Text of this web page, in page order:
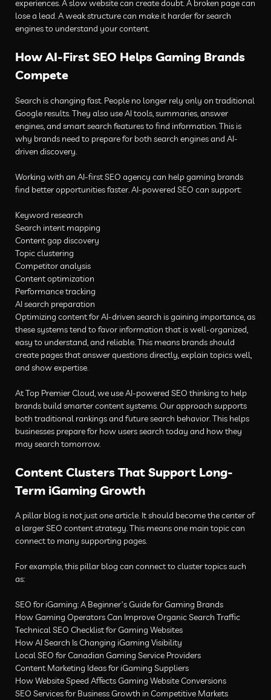
experiences. A slow website can create doubt. A broken page can
lose a lead. A weak structure can make it harder for search
engines to understand your content.
How AI-First SEO Helps Gaming Brands
Compete
Search is changing fast. People no longer rely only on traditional
Google results. They also use AI tools, summaries, answer
engines, and smart search features to find information. This is
why brands need to prepare for both search engines and AI-
driven discovery.
Working with an AI-first SEO agency can help gaming brands
find better opportunities faster. AI-powered SEO can support:
Keyword research
Search intent mapping
Content gap discovery
Topic clustering
Competitor analysis
Content optimization
Performance tracking
AI search preparation
Optimizing content for AI-driven search is gaining importance, as
these systems tend to favor information that is well-organized,
easy to understand, and reliable. This means brands should
create pages that answer questions directly, explain topics well,
and show expertise.
At Top Premier Cloud, we use AI-powered SEO thinking to help
brands build smarter content systems. Our approach supports
both traditional rankings and future search behavior. This helps
businesses prepare for how users search today and how they
may search tomorrow.
Content Clusters That Support Long-
Term iGaming Growth
A pillar blog is not just one article. It should become the center of
a larger SEO content strategy. This means one main topic can
connect to many supporting pages.
For example, this pillar blog can connect to cluster topics such
as:
SEO for iGaming: A Beginner’s Guide for Gaming Brands
How Gaming Operators Can Improve Organic Search Traffic
Technical SEO Checklist for Gaming Websites
How AI Search Is Changing iGaming Visibility
Local SEO for Canadian Gaming Service Providers
Content Marketing Ideas for iGaming Suppliers
How Website Speed Affects Gaming Website Conversions
SEO Services for Business Growth in Competitive Markets